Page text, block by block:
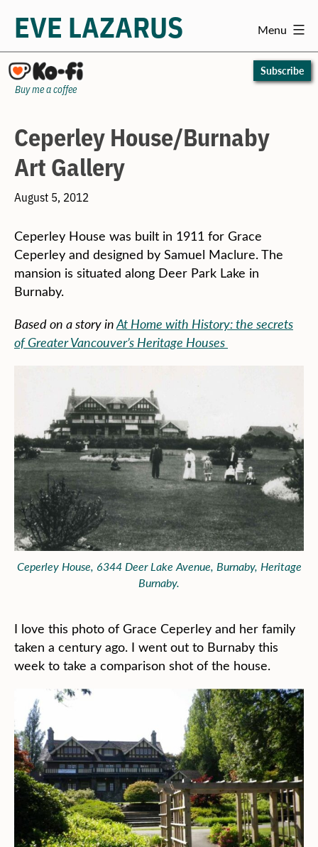
Skip
to
content
EVE LAZARUS Menu
Subscribe
Buy me a coffee
Ceperley House/Burnaby
Art Gallery
August 5, 2012
Ceperley House was built in 1911 for Grace
Ceperley and designed by Samuel Maclure. The
mansion is situated along Deer Park Lake in
Burnaby.
Based on a story inAt Home with History: the secrets
of Greater Vancouver’s Heritage Houses
Ceperley House, 6344 Deer Lake Avenue, Burnaby, Heritage
Burnaby.
I love this photo of Grace Ceperley and her family
taken a century ago. I went out to Burnaby this
week to take a comparison shot of the house.